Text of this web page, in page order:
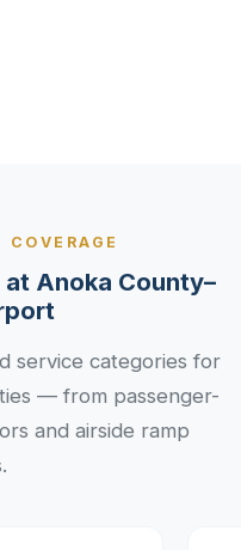
COVERAGE
Anoka County–
service categories for
— from passenger-
and airside ramp